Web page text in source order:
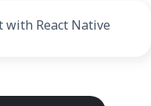
with React Native